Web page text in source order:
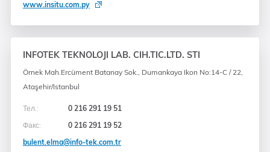
www.insitu.com.py
INFOTEK TEKNOLOJI LAB. CIH.TIC.LTD. STI
Örnek Mah.Ercüment Batanay Sok., Dumankaya Ikon No:14-C / 22,
Ataşehir/Istanbul
Тел.:
0 216 291 19 51
Факс:
0 216 291 19 52
bulent.elma@info-tek.com.tr